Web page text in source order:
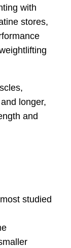
with
stores,
longer,
and
studied